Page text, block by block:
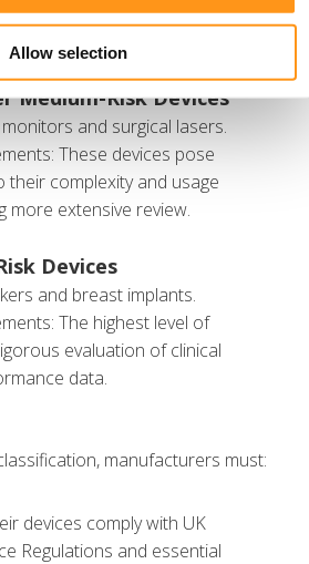
Allow selection
performance for their
Medium-Risk Devices
and surgical lasers.
These devices pose
their complexity and usage
more extensive review.
Devices
and breast implants.
The highest level of
evaluation of clinical
data.
manufacturers must:
devices comply with UK
Regulations and essential